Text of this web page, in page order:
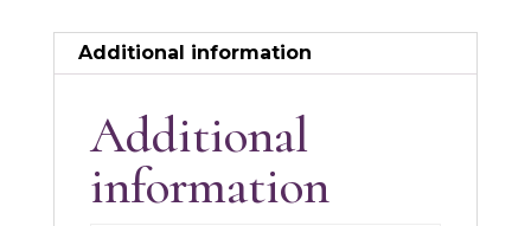
Additional information
Additional
information